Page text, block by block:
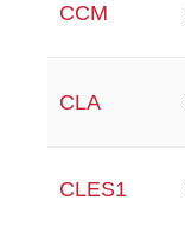
CCM
CLA
CLES1